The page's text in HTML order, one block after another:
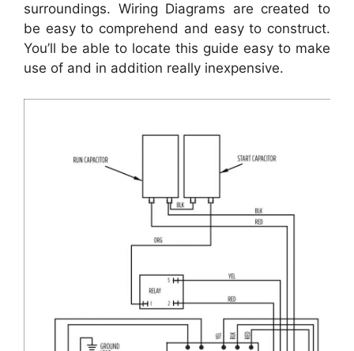
surroundings. Wiring Diagrams are created to
be easy to comprehend and easy to construct.
You’ll be able to locate this guide easy to make
use of and in addition really inexpensive.